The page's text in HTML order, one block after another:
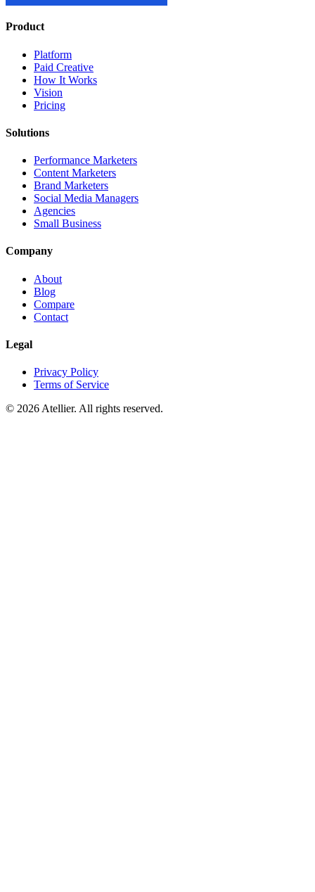
Product
Platform
Paid Creative
How It Works
Vision
Pricing
Solutions
Performance Marketers
Content Marketers
Brand Marketers
Social Media Managers
Agencies
Small Business
Company
About
Blog
Compare
Contact
Legal
Privacy Policy
Terms of Service
© 2026 Atellier. All rights reserved.